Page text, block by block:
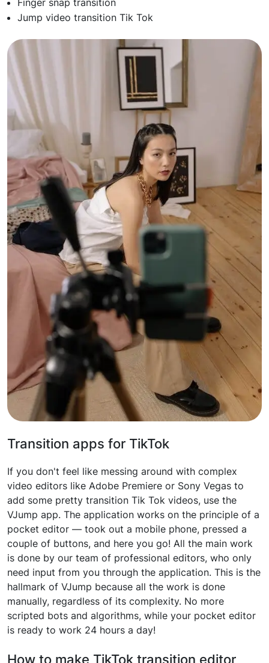
Finger snap transition
Jump video transition Tik Tok
Transition apps for TikTok
If you don't feel like messing around with complex
video editors like Adobe Premiere or Sony Vegas to
add some pretty transition Tik Tok videos, use the
VJump app. The application works on the principle of a
pocket editor — took out a mobile phone, pressed a
couple of buttons, and here you go! All the main work
is done by our team of professional editors, who only
need input from you through the application. This is the
hallmark of VJump because all the work is done
manually, regardless of its complexity. No more
scripted bots and algorithms, while your pocket editor
is ready to work 24 hours a day!
How to make TikTok transition editor